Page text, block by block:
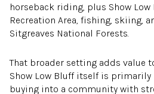
horseback riding, plus Show Low
Recreation Area, fishing, skiing,
Sitgreaves National Forests.
That broader setting adds value
Show Low Bluff itself is
buying into a community with